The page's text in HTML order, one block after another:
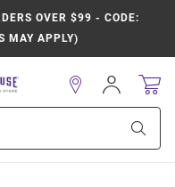
OVER $99 - CODE:
MAY APPLY)
Sign
In